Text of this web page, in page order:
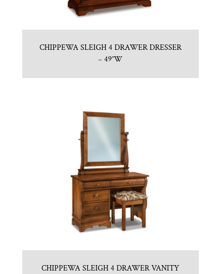
CHIPPEWA SLEIGH 4 DRAWER DRESSER
– 49″W
CHIPPEWA SLEIGH 4 DRAWER VANITY